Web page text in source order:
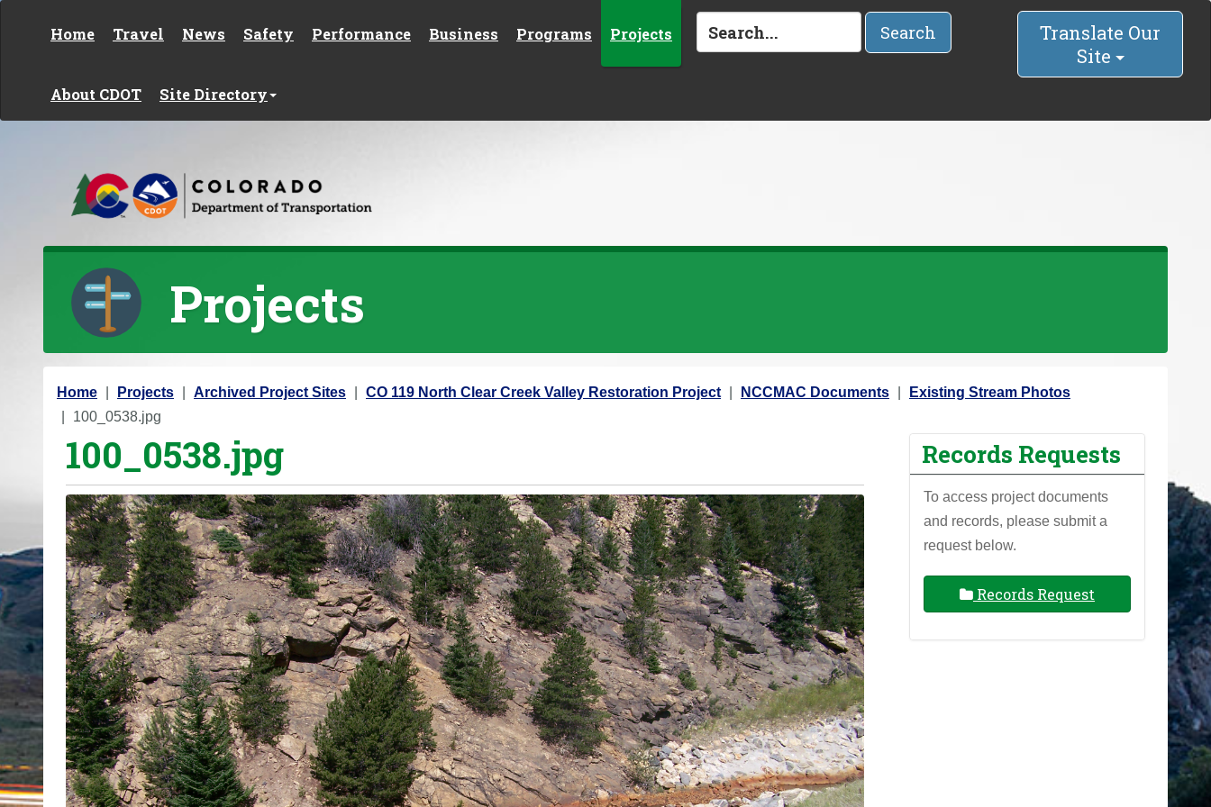
Home Travel News Safety Performance Business Programs Projects
About CDOT Site Directory
Search
Translate Our
Site
Projects
Y
o
Home Projects Archived Project Sites CO 119 North Clear Creek Valley Restoration Project NCCMAC Documents
Existing Stream Photos
100_0538.jpg
100_0538.jpg Records Requests
To access project documents
and records, please submit a
request below.
Records Request